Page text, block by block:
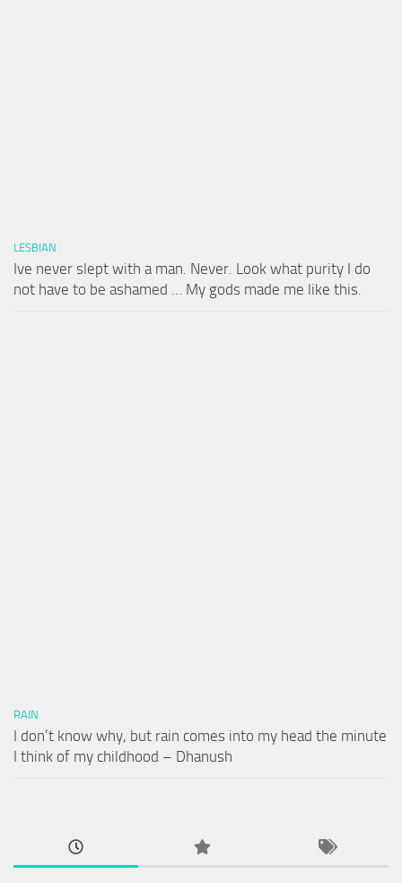
LESBIAN
Ive never slept with a man. Never. Look what purity I do
not have to be ashamed … My gods made me like this.
RAIN
I don’t know why, but rain comes into my head the minute
I think of my childhood – Dhanush